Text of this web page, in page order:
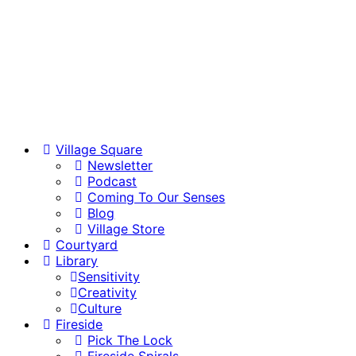
Village Square
Newsletter
Podcast
Coming To Our Senses
Blog
Village Store
Courtyard
Library
Sensitivity
Creativity
Culture
Fireside
Pick The Lock